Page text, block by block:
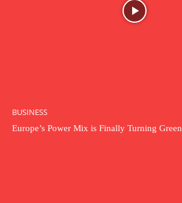
BUSINESS
Europe’s Power Mix is Finally Turning Green